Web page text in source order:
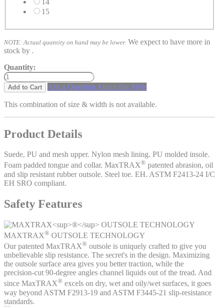
15
NOTE: Actual quantity on hand may be lower. We expect to have more in
stock by .
Quantity:
Add to Cart Ask a Question About this Style
This combination of size & width is not available.
Product Details
Suede, PU and mesh upper. Nylon mesh lining. PU molded insole.
Foam padded tongue and collar. MaxTRAX® patented abrasion, oil
and slip resistant rubber outsole. Steel toe. EH. ASTM F2413-24 I/C
EH SRO compliant.
Safety Features
MAXTRAX® OUTSOLE TECHNOLOGY
Our patented MaxTRAX® outsole is uniquely crafted to give you
unbelievable slip resistance. The secret's in the design. Maximizing
the outsole surface area gives you better traction, while the
precision-cut 90-degree angles channel liquids out of the tread. And
since MaxTRAX® excels on dry, wet and oily/wet surfaces, it goes
way beyond ASTM F2913-19 and ASTM F3445-21 slip-resistance
standards.